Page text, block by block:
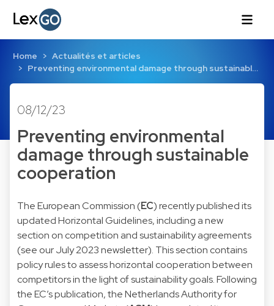
Home
Actualités et articles
Preventing environmental damage through sustainabl…
08/12/23
Preventing environmental
damage through sustainable
cooperation
The European Commission (EC) recently published its
updatedHorizontal Guidelines, including a new
section on competition and sustainability agreements
(see ourJuly 2023newsletter). This section contains
policy rules to assess horizontal cooperation between
competitors in the light of sustainability goals. Following
the EC’s publication, the Netherlands Authority for